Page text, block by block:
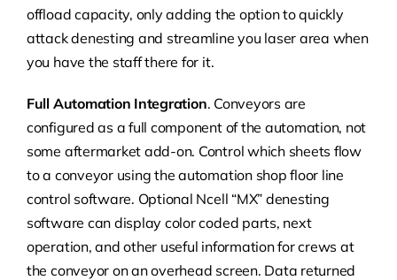
offload capacity, only adding the option to quickly
attack denesting and streamline you laser area when
you have the staff there for it.
Full Automation Integration. Conveyors are
configured as a full component of the automation, not
some aftermarket add-on. Control which sheets flow
to a conveyor using the automation shop floor line
control software. Optional Ncell “MX” denesting
software can display color coded parts, next
operation, and other useful information for crews at
the conveyor on an overhead screen. Data returned